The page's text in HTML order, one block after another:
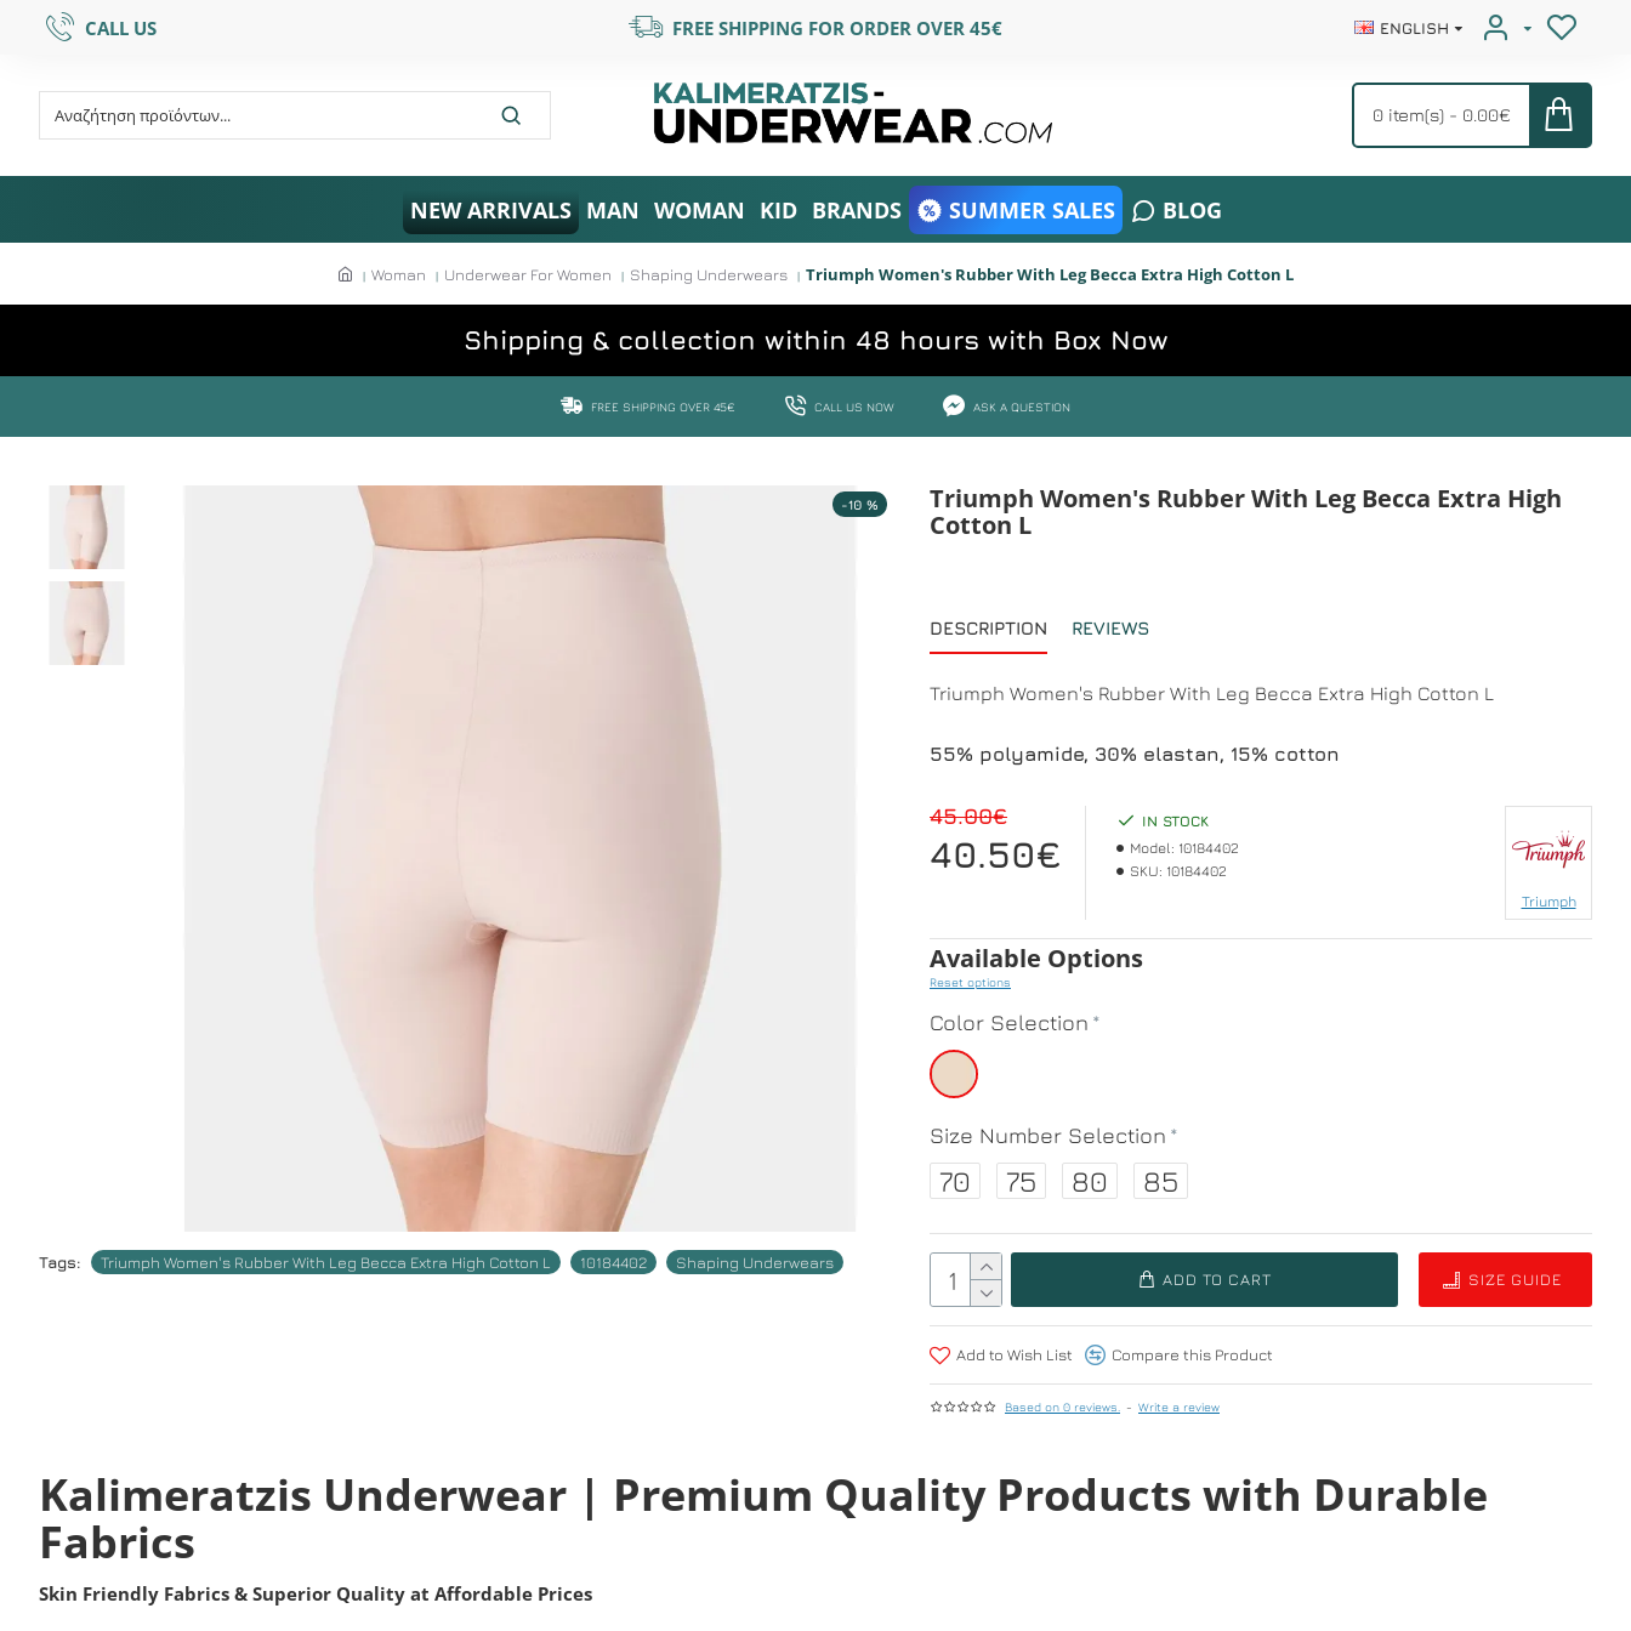
CALL US FREE SHIPPING FOR ORDER OVER 45€ ENGLISH
0 item(s) - 0.00€
NEW ARRIVALS MAN WOMAN KID BRANDS SUMMER SALES BLOG
Woman Underwear For Women Shaping Underwears Triumph Women's Rubber With Leg Becca Extra High Cotton L
Shipping & collection within 48 hours with Box Now
FREE SHIPPING OVER 45€ CALL US NOW ASK A QUESTION
-10 %
Tags: Triumph Women's Rubber With Leg Becca Extra High Cotton L 10184402 Shaping Underwears
Triumph Women's Rubber With Leg Becca Extra High
Cotton L
DESCRIPTION REVIEWS
Triumph Women's Rubber With Leg Becca Extra High Cotton L
55% polyamide, 30% elastan, 15% cotton
Based on 0 reviews. - Write a review
40.50€
45.00€
IN STOCK
Model: 10184402
SKU: 10184402
Triumph
Available Options
Reset options
Color Selection
Size Number Selection
70 75 80 85
ADD TO CART SIZE GUIDE
Add to Wish List Compare this Product
Kalimeratzis Underwear | Premium Quality Products with Durable
Fabrics
Skin Friendly Fabrics & Superior Quality at Affordable Prices